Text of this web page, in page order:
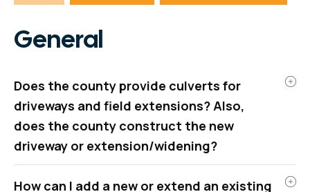
General
Does the county provide culverts for
driveways and field extensions? Also,
does the county construct the new
driveway or extension/widening?
How can I add a new or extend an existing